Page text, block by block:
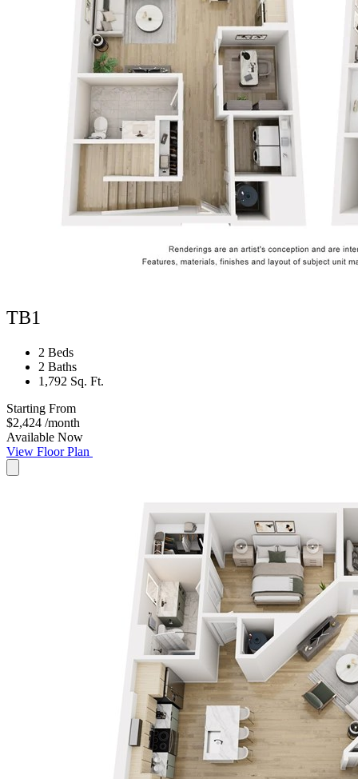
TB1
2 Beds
2 Baths
1,792 Sq. Ft.
Starting From
$2,424 /month
Available Now
View Floor Plan